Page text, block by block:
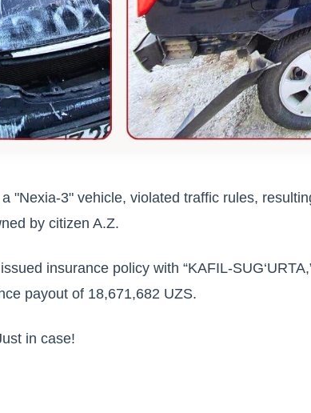
"Nexia-3" vehicle, violated traffic rules,
by citizen A.Z.
insurance policy with “KAFIL-
payout of 18,671,682 UZS.
in case!